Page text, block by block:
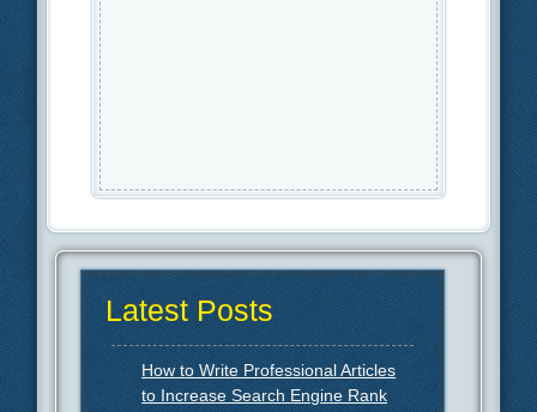
Latest Posts
How to Write Professional Articles
to Increase Search Engine Rank